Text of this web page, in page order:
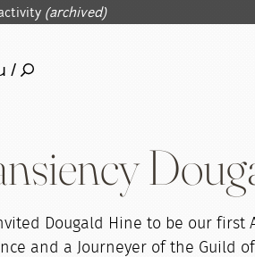
(archived)
/
Dougald Hine to be our first
and a Journeyer of the Guild